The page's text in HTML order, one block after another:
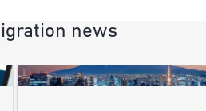
news